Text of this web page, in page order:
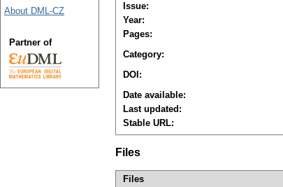
Issue:
Year:
Pages:
Category:
DOI:
Date available:
Last updated:
Stable URL:
Files
Files
About DML-CZ
Partner of